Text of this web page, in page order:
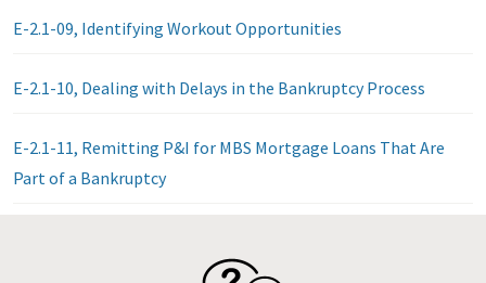
E-2.1-09, Identifying Workout Opportunities
E-2.1-10, Dealing with Delays in the Bankruptcy Process
E-2.1-11, Remitting P&I for MBS Mortgage Loans That Are
Part of a Bankruptcy